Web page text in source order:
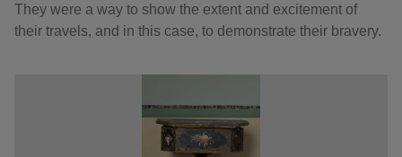
They were a way to show the extent and excitement of
their travels, and in this case, to demonstrate their bravery.